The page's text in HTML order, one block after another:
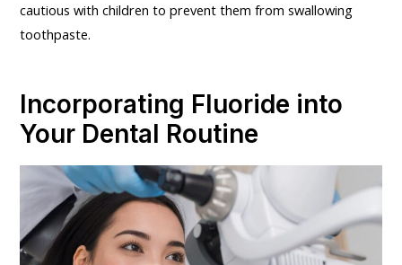
cautious with children to prevent them from swallowing
toothpaste.
Incorporating Fluoride into
Your Dental Routine